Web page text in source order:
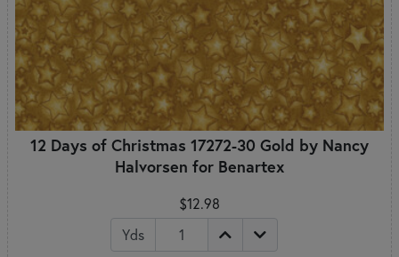
12 Days of Christmas 17272-30 Gold by Nancy
Halvorsen for Benartex
$12.98
Yds